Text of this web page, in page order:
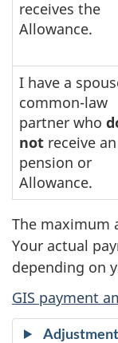
receives the
Allowance.
I have a
common-law
partner who
not receive
pension or
Allowance.
The maximum
Your actual
depending on
GIS payment